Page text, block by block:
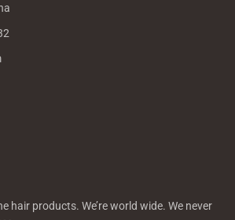
hair products. We’re world wide. We never